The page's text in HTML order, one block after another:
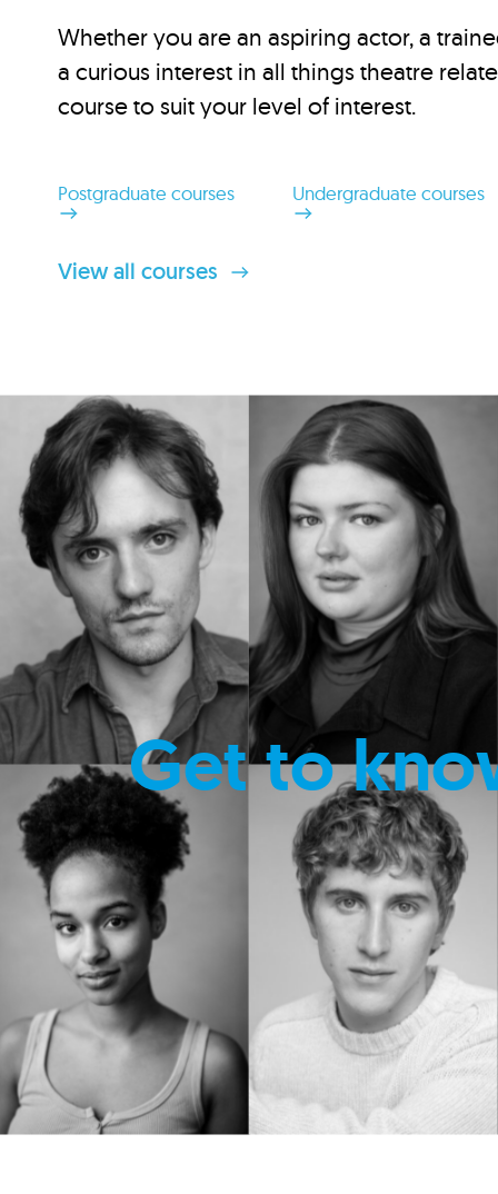
Whether you are an aspiring actor, a
a curious interest in all things theatre
course to suit your level of interest.
Postgraduate courses Undergraduate courses
View all courses
Get to